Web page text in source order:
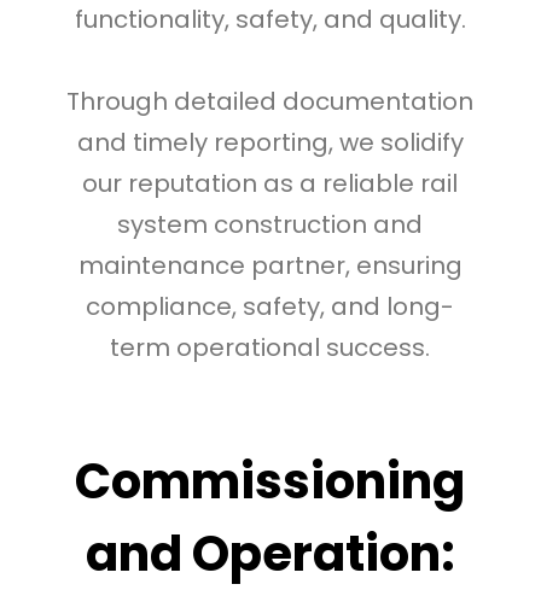
functionality, safety, and quality.
Through detailed documentation
and timely reporting, we solidify
our reputation as a reliable rail
system construction and
maintenance partner, ensuring
compliance, safety, and long-
term operational success.
Commissioning
and Operation: